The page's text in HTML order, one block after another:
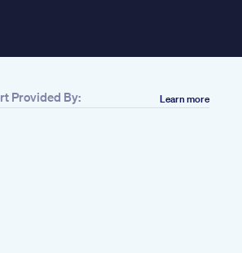
Provided By: Learn more